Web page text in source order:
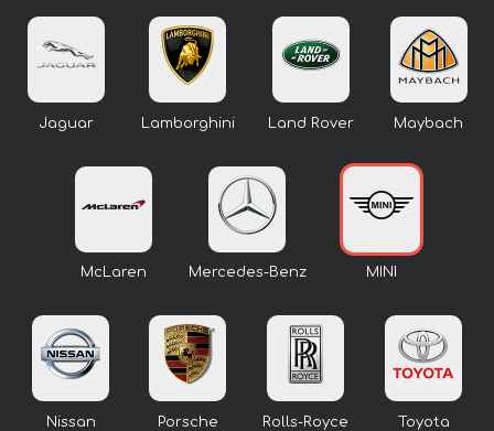
Jaguar Lamborghini Land Rover Maybach
McLaren Mercedes-Benz MINI
Nissan Porsche Rolls-Royce Toyota